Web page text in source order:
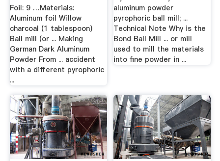
Foil: 9 …Materials:
Aluminum foil Willow
charcoal (1 tablespoon)
Ball mill (or ... Making
German Dark Aluminum
Powder From ... accident
with a different pyrophoric
...
aluminum powder
pyrophoric ball mill; ...
Technical Note Why is the
Bond Ball Mill ... or mill
used to mill the materials
into fine powder in ...